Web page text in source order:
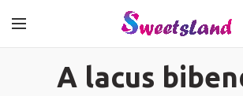
A lacus